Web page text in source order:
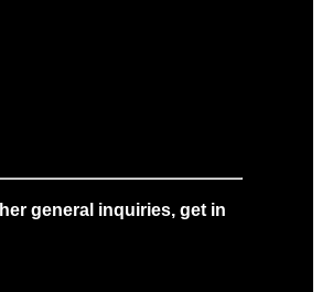
general inquiries, get in